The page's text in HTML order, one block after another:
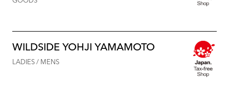
WILDSIDE YOHJI YAMAMOTO
LADIES / MENS